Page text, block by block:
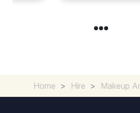
Home > Hire > Makeup